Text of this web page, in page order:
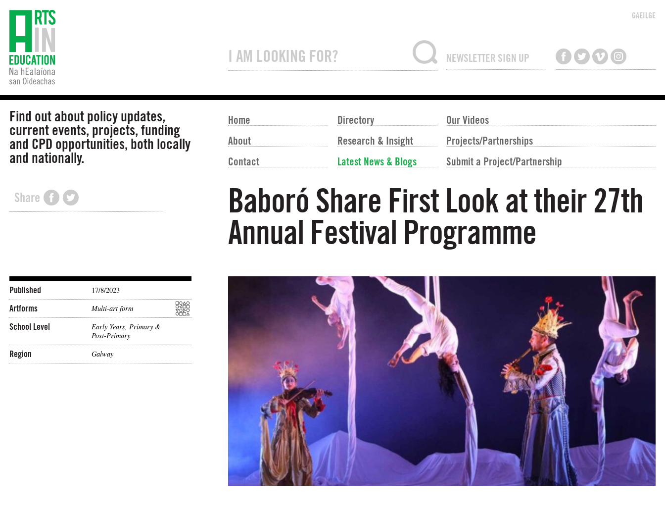
GAEILGE
NEWSLETTER SIGN UP
Home
About
Contact
Directory
Research & Insight
Latest News & Blogs
Our Videos
Projects/Partnerships
Submit a Project/Partnership
Find out about policy updates,
current events, projects, funding
and CPD opportunities, both locally
and nationally.
Share
Baboró Share First Look at their 27th
Annual Festival Programme
Published 17/8/2023
Artforms Multi-art form
School Level
Early Years, Primary &
Post-Primary
Region Galway